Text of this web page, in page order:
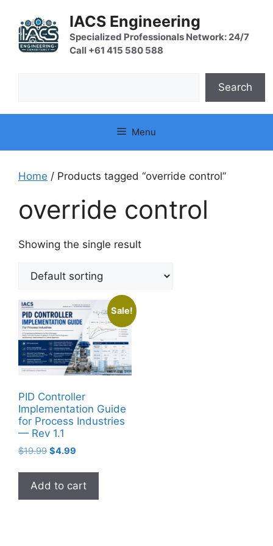
content
IACS Engineering
Specialized Professionals Network: 24/7
Call +61 415 580 588
Search
Menu
Home / Products tagged “override control”
override control
Showing the single result
Sale!
PID Controller
Implementation Guide
for Process Industries
— Rev 1.1
$19.99 Original
was:
$19.99.
$4.99
is:
$4.99.
Add to cart